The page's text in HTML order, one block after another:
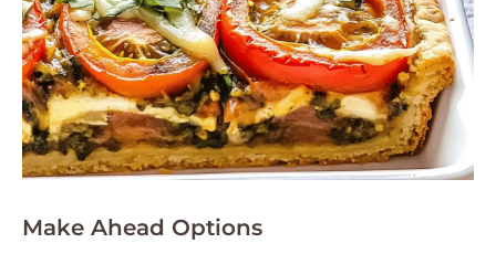
Make Ahead Options